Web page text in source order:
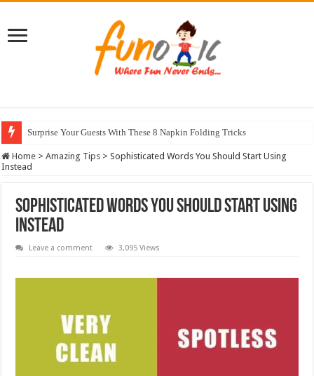
Surprise Your Guests With These 8 Napkin Folding Tricks
10 Most Healthy Herbs You Can Grow At Home
Home > Amazing Tips > Sophisticated Words You Should Start Using
Instead
Sophisticated Words You Should Start Using
Instead
Leave a comment 3,095 Views